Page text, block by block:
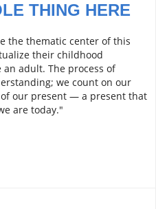
THING HERE
the thematic center of this
their childhood
adult. The process of
we count on our
our present — a present that
are today."